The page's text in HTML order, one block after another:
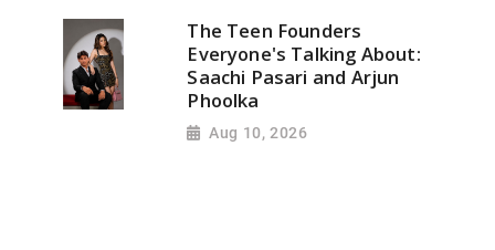
The Teen Founders
Everyone's Talking About:
Saachi Pasari and Arjun
Phoolka
Aug 10, 2026